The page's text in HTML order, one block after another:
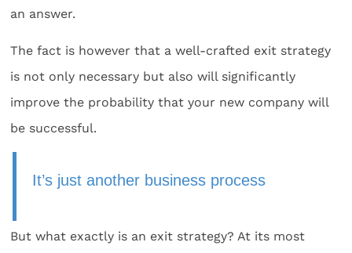
an answer.
The fact is however that a well-crafted exit strategy
is not only necessary but also will significantly
improve the probability that your new company will
be successful.
It’s just another business process
But what exactly is an exit strategy? At its most